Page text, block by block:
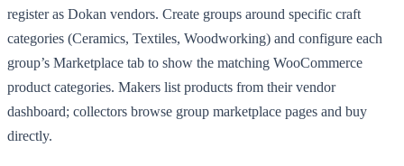
register as Dokan vendors. Create groups around specific craft
categories (Ceramics, Textiles, Woodworking) and configure each
group’s Marketplace tab to show the matching WooCommerce
product categories. Makers list products from their vendor
dashboard; collectors browse group marketplace pages and buy
directly.